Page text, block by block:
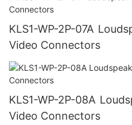
KLS1-WP-2P-07A Loudspeaker Lever Terminal
Video Connectors
KLS1-WP-2P-08A Loudspeaker Lever Terminal
Video Connectors